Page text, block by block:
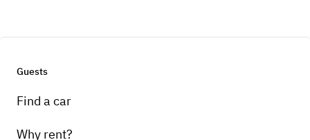
Guests
Find a car
Why rent?